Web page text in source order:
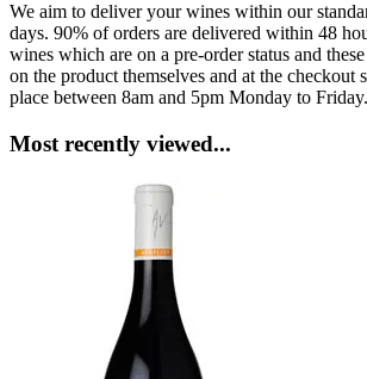
We aim to deliver your wines within our
days. 90% of orders are delivered within 48
wines which are on a pre-order status and
on the product themselves and at the checkout
place between 8am and 5pm Monday to Friday.
Most recently viewed...